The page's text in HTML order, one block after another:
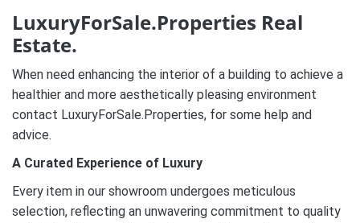
LuxuryForSale.Properties Real
Estate.
When need enhancing the interior of a building to achieve a
healthier and more aesthetically pleasing environment
contact LuxuryForSale.Properties, for some help and
advice.
A Curated Experience of Luxury
Every item in our showroom undergoes meticulous
selection, reflecting an unwavering commitment to quality